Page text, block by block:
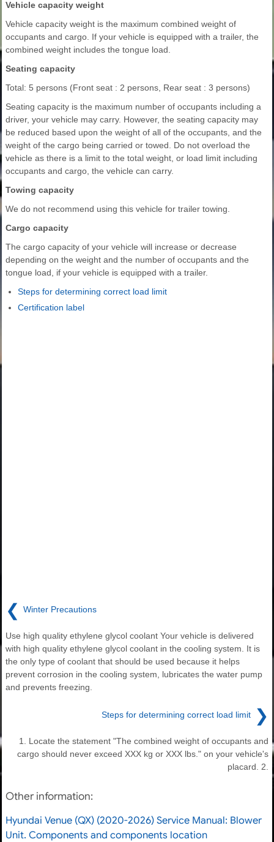
Vehicle capacity weight
Vehicle capacity weight is the maximum combined weight of
occupants and cargo. If your vehicle is equipped with a trailer, the
combined weight includes the tongue load.
Seating capacity
Total: 5 persons (Front seat : 2 persons, Rear seat : 3 persons)
Seating capacity is the maximum number of occupants including a
driver, your vehicle may carry. However, the seating capacity may
be reduced based upon the weight of all of the occupants, and the
weight of the cargo being carried or towed. Do not overload the
vehicle as there is a limit to the total weight, or load limit including
occupants and cargo, the vehicle can carry.
Towing capacity
We do not recommend using this vehicle for trailer towing.
Cargo capacity
The cargo capacity of your vehicle will increase or decrease
depending on the weight and the number of occupants and the
tongue load, if your vehicle is equipped with a trailer.
Steps for determining correct load limit
Certification label
❮ Winter Precautions
Use high quality ethylene glycol coolant Your vehicle is delivered
with high quality ethylene glycol coolant in the cooling system. It is
the only type of coolant that should be used because it helps
prevent corrosion in the cooling system, lubricates the water pump
and prevents freezing.
Steps for determining correct load limit ❯
1. Locate the statement "The combined weight of occupants and
cargo should never exceed XXX kg or XXX lbs." on your vehicle's
placard. 2.
Other information:
Hyundai Venue (QX) (2020-2026) Service Manual: Blower
Unit. Components and components location